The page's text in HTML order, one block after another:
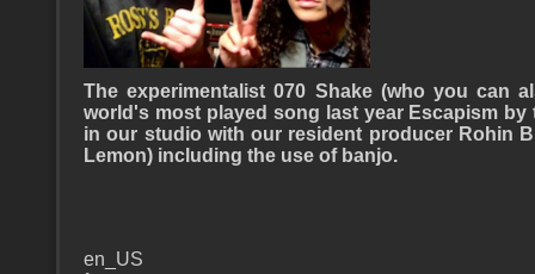
The experimentalist 070 Shake (who you can
world's most played song last year Escapism by
in our studio with our resident producer Rohin
Lemon) including the use of banjo.
en_US